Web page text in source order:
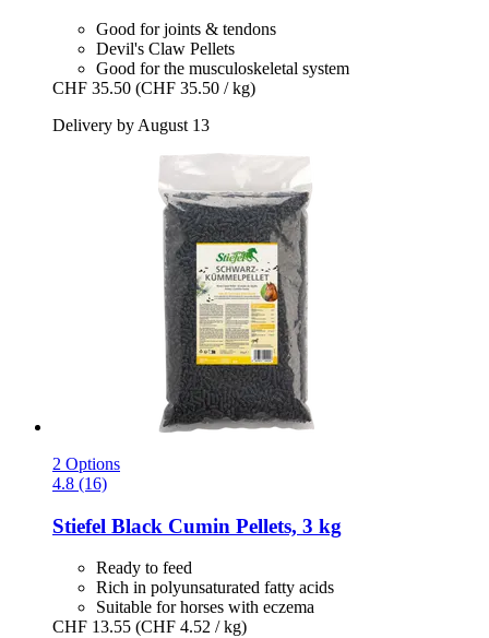
Good for joints & tendons
Devil's Claw Pellets
Good for the musculoskeletal system
CHF 35.50 (CHF 35.50 / kg)
Delivery by August 13
2 Options
4.8 (16)
Stiefel Black Cumin Pellets, 3 kg
Ready to feed
Rich in polyunsaturated fatty acids
Suitable for horses with eczema
CHF 13.55 (CHF 4.52 / kg)